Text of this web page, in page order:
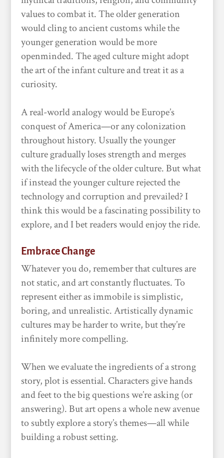
values to combat it. The older generation
would cling to ancient customs while the
younger generation would be more
openminded. The aged culture might adopt
the art of the infant culture and treat it as a
curiosity.
A real-world analogy would be Europe’s
conquest of America—or any colonization
throughout history. Usually the younger
culture gradually loses strength and merges
with the lifecycle of the older culture. But what
if instead the younger culture rejected the
technology and corruption and prevailed? I
think this would be a fascinating possibility to
explore, and I bet readers would enjoy the ride.
Embrace Change
Whatever you do, remember that cultures are
not static, and art constantly fluctuates. To
represent either as immobile is simplistic,
boring, and unrealistic. Artistically dynamic
cultures may be harder to write, but they’re
infinitely more compelling.
When we evaluate the ingredients of a strong
story, plot is essential. Characters give hands
and feet to the big questions we’re asking (or
answering). But art opens a whole new avenue
to subtly explore a story’s themes—all while
building a robust setting.